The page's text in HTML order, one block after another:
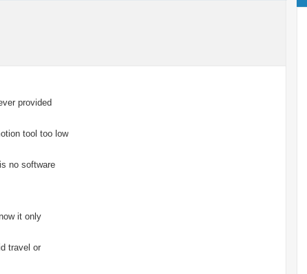
provided
tool too low
no software
it only
travel or